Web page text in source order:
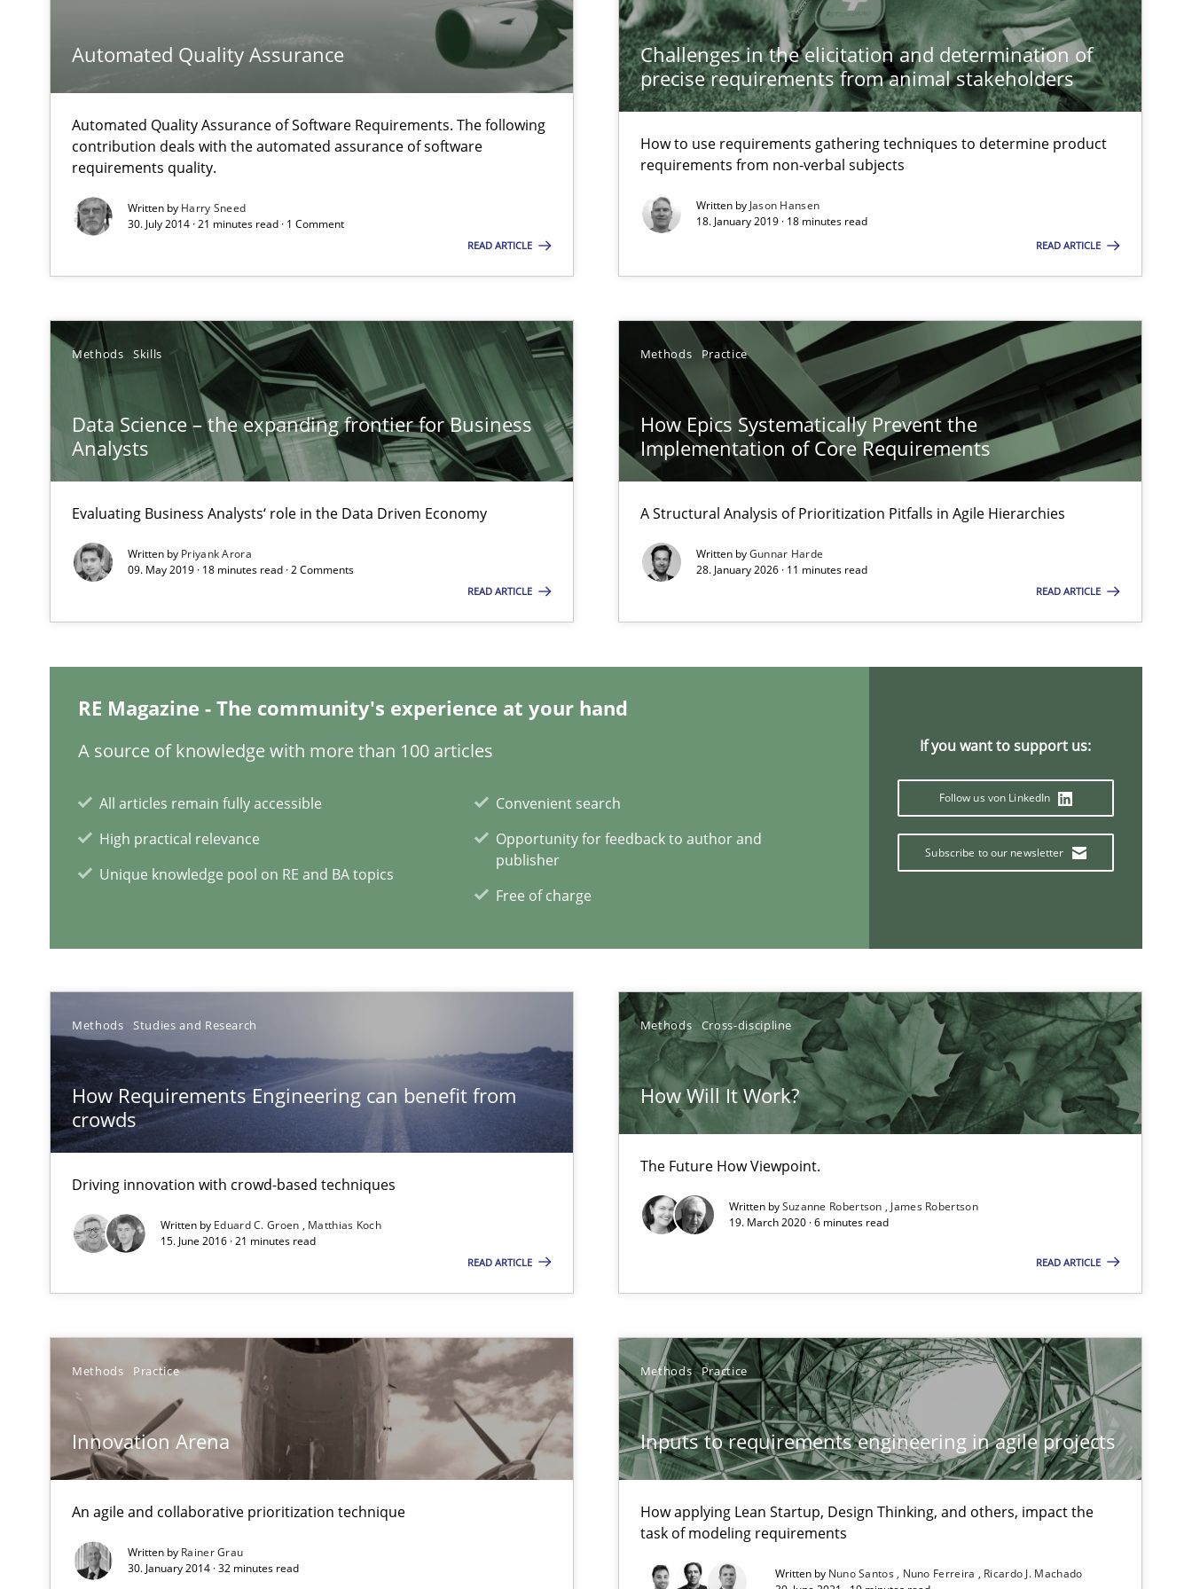
Automated Quality Assurance
Automated Quality Assurance of Software Requirements. The following
contribution deals with the automated assurance of software
requirements quality.
Written by Harry Sneed
30. July 2014 · 21 minutes read · 1 Comment
READ ARTICLE
Challenges in the elicitation and determination of
precise requirements from animal stakeholders
How to use requirements gathering techniques to determine product
requirements from non-verbal subjects
Written by Jason Hansen
18. January 2019 · 18 minutes read
READ ARTICLE
Methods Skills
Data Science – the expanding frontier for Business
Analysts
Evaluating Business Analysts‘ role in the Data Driven Economy
Written by Priyank Arora
09. May 2019 · 18 minutes read · 2 Comments
READ ARTICLE
Methods Practice
How Epics Systematically Prevent the
Implementation of Core Requirements
A Structural Analysis of Prioritization Pitfalls in Agile Hierarchies
Written byGunnar Harde
28. January 2026 · 11 minutes read
READ ARTICLE
RE Magazine - The community's experience at your hand
A source of knowledge with more than 100 articles
All articles remain fully accessible
High practical relevance
Unique knowledge pool on RE and BA topics
Convenient search
Opportunity for feedback to author and
publisher
Free of charge
If you want to support us:
Follow us von LinkedIn
Subscribe to our newsletter
Methods Studies and Research
How Requirements Engineering can benefit from
crowds
Driving innovation with crowd-based techniques
Written by Eduard C. Groen
Matthias Koch
15. June 2016 · 21 minutes read
READ ARTICLE
Methods Cross-discipline
How Will It Work?
The Future How Viewpoint.
Written bySuzanne Robertson
James Robertson
19. March 2020 · 6 minutes read
READ ARTICLE
Methods Practice
Innovation Arena
An agile and collaborative prioritization technique
Written by Rainer Grau
30. January 2014 · 32 minutes read
Methods Practice
Inputs to requirements engineering in agile projects
How applying Lean Startup, Design Thinking, and others, impact the
task of modeling requirements
Written by Nuno Santos Nuno Ferreira
Ricardo J. Machado
A Structural Analysis of Prioritization Pitfalls in Agile Hierarchies
How Requirements Engineering can benefit from crowds
Driving innovation with crowd-based techniques
How Will It Work?
The Future How Viewpoint.
Innovation Arena
Inputs to requirements engineering in agile projects
How applying Lean Startup, Design Thinking, and others, impact the task of modeling requirements
Is there something missing?
An approach for iterative and requirements-based quality assurance in DevOps
Leveraging Creativity Techniques in Requirements Elicitation
A Literature Review
All articles remain fully accessible
High practical relevance
Unique knowledge pool on RE and BA topics
Convenient search
Opportunity for feedback to author and publisher
Free of charge
Follow us von LinkedIn
Subscribe to our newsletter
Mobile RE
Modeling Requirements and Context as a means for Automated Requirements Validation
An Example from the Automation Industry